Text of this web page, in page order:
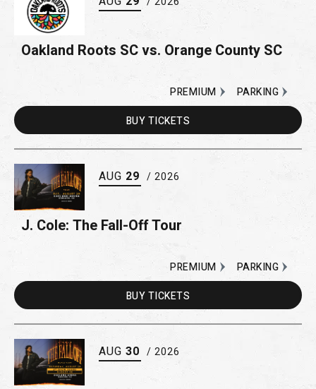
Oakland Roots SC vs. Orange County SC
BUYTICKETS
PARKING
PREMIUM
AUG 29 / 2026
J. Cole: The Fall-Off Tour
BUYTICKETS
PARKING
PREMIUM
AUG 30 / 2026